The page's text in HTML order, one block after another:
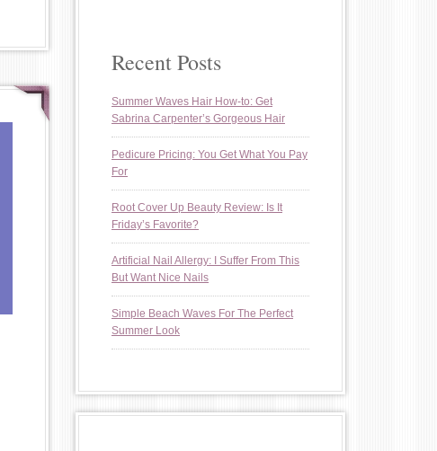
Recent Posts
Summer Waves Hair How-to: Get
Sabrina Carpenter’s Gorgeous Hair
Pedicure Pricing: You Get What You Pay
For
Root Cover Up Beauty Review: Is It
Friday’s Favorite?
Artificial Nail Allergy: I Suffer From This
But Want Nice Nails
Simple Beach Waves For The Perfect
Summer Look